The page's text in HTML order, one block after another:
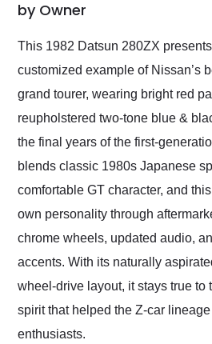
weekend of the year.
and highly recommend
as well.
by Owner
This 1982 Datsun 280ZX
customized example of Nissan’s
grand tourer, wearing bright red
reupholstered two-tone blue &
the final years of the first-
blends classic 1980s Japanese
comfortable GT character, and
own personality through
chrome wheels, updated audio,
accents. With its naturally
wheel-drive layout, it stays true to
spirit that helped the Z-car
enthusiasts.